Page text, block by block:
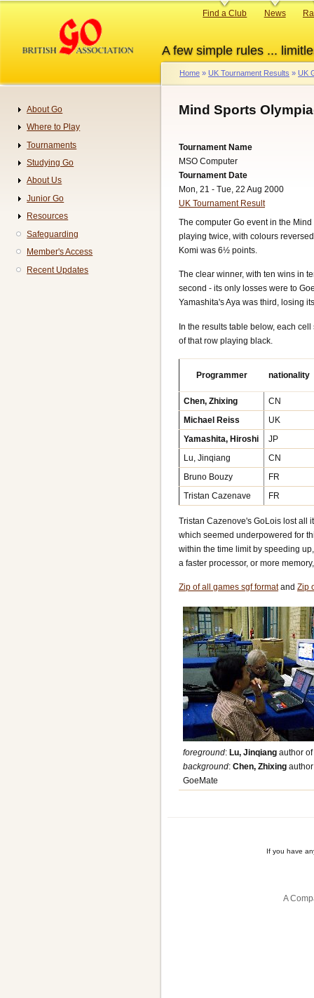
content
A few simple rules ...
Primary
Find a Club News
Breadcrumb
Home UK Tournament Results UK
Mind Sports
Tournament Name
MSO Computer
Tournament Date
Mon, 21 - Tue, 22 Aug 2000
UK Tournament Result
The computer Go event in the
playing twice, with colours
Komi was 6½ points.
The clear winner, with ten wins in
second - its only losses were to
Yamashita's Aya was third, losing
In the results table below, each
of that row playing black.
Programmer nationality
Chen, Zhixing
CN
Michael Reiss
UK
Yamashita, Hiroshi
JP
Lu, Jinqiang
CN
Bruno Bouzy
FR
Tristan Cazenave
FR
Tristan Cazenove's GoLois lost all
which seemed underpowered for
within the time limit by speeding
a faster processor, or more
Zip of all games sgf formatand Zip
foreground:Lu, Jinqiang author
background:Chen, Zhixing
GoeMate
If you have
A
Navigation
About Go
Where to Play
Tournaments
Studying Go
About Us
Junior Go
Resources
Safeguarding
Member's Access
Recent Updates